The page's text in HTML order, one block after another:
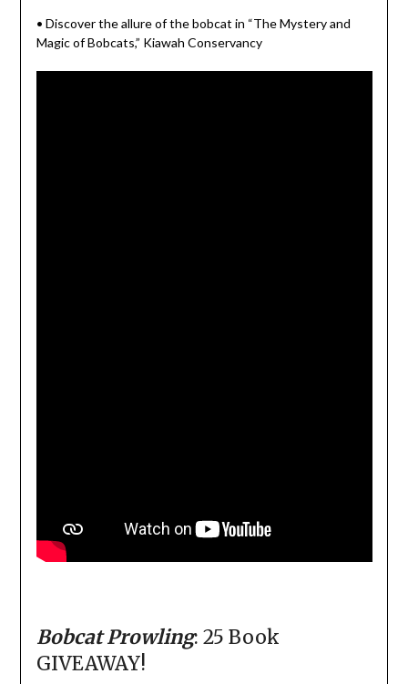
• Discover the allure of the bobcat in “The Mystery and
Magic of Bobcats,” Kiawah Conservancy
Bobcat Prowling: 25 Book
GIVEAWAY!